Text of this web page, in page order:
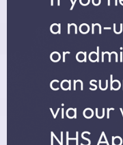
Health Visitors
Physiotherapy